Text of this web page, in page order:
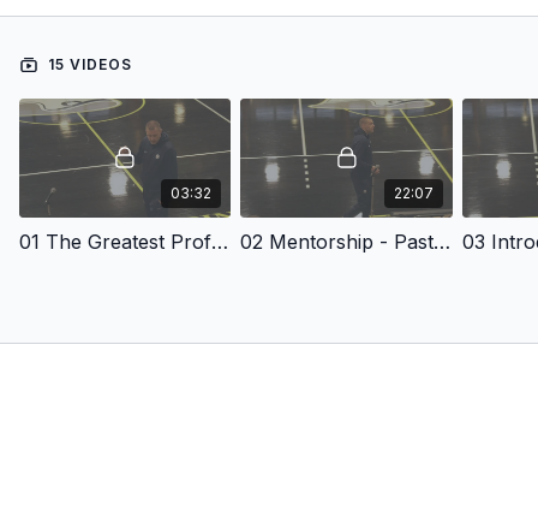
15 VIDEOS
03:32
01 The Greatest Profession In The World
22:07
02 Mentorship - Past Coaches